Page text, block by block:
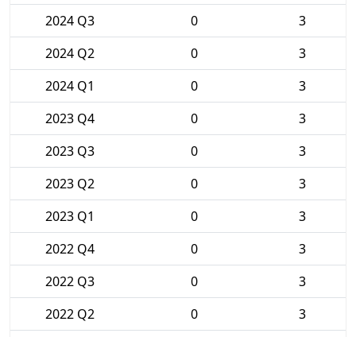
2024 Q3
0
3
2024 Q2
0
3
2024 Q1
0
3
2023 Q4
0
3
2023 Q3
0
3
2023 Q2
0
3
2023 Q1
0
3
2022 Q4
0
3
2022 Q3
0
3
2022 Q2
0
3